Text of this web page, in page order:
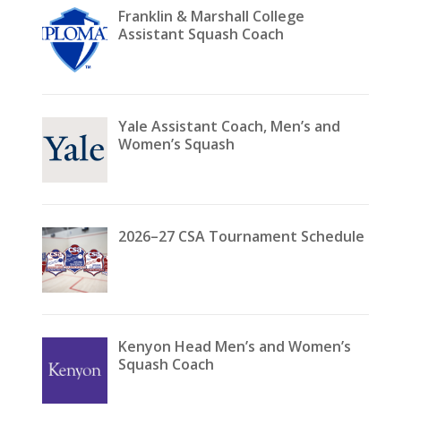
Franklin & Marshall College
Assistant Squash Coach
Yale Assistant Coach, Men’s and
Women’s Squash
2026–27 CSA Tournament Schedule
Kenyon Head Men’s and Women’s
Squash Coach